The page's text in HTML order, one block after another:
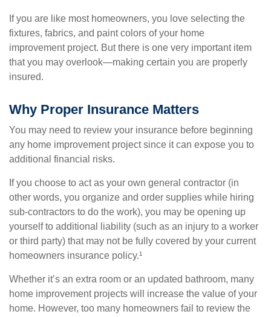
If you are like most homeowners, you love selecting the
fixtures, fabrics, and paint colors of your home
improvement project. But there is one very important item
that you may overlook—making certain you are properly
insured.
Why Proper Insurance Matters
You may need to review your insurance before beginning
any home improvement project since it can expose you to
additional financial risks.
If you choose to act as your own general contractor (in
other words, you organize and order supplies while hiring
sub-contractors to do the work), you may be opening up
yourself to additional liability (such as an injury to a worker
or third party) that may not be fully covered by your current
homeowners insurance policy.¹
Whether it’s an extra room or an updated bathroom, many
home improvement projects will increase the value of your
home. However, too many homeowners fail to review the